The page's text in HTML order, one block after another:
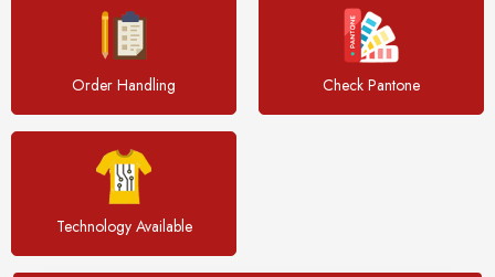
Order Handling Check Pantone
Technology Available